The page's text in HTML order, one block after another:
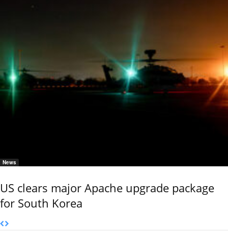
News
US clears major Apache upgrade package
for South Korea